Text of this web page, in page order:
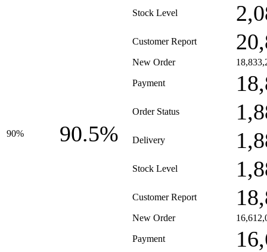
Stock Level
Customer Report
90% 90.5%
New Order
Payment
Order Status
Delivery
Stock Level
Customer Report
New Order
Payment